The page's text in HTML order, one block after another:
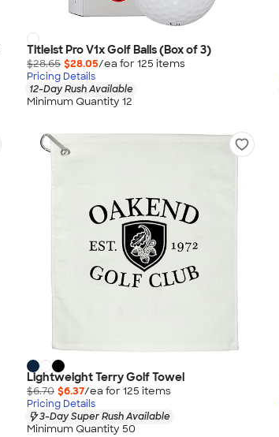
Titleist Pro V1x Golf Balls (Box of 3)
$28.65 $28.05/ea for 125 items
Pricing Details
12-Day Rush Available
Minimum Quantity 12
Lightweight Terry Golf Towel
$6.70 $6.37/ea for 125 items
Pricing Details
3-Day Super Rush Available
Minimum Quantity 50